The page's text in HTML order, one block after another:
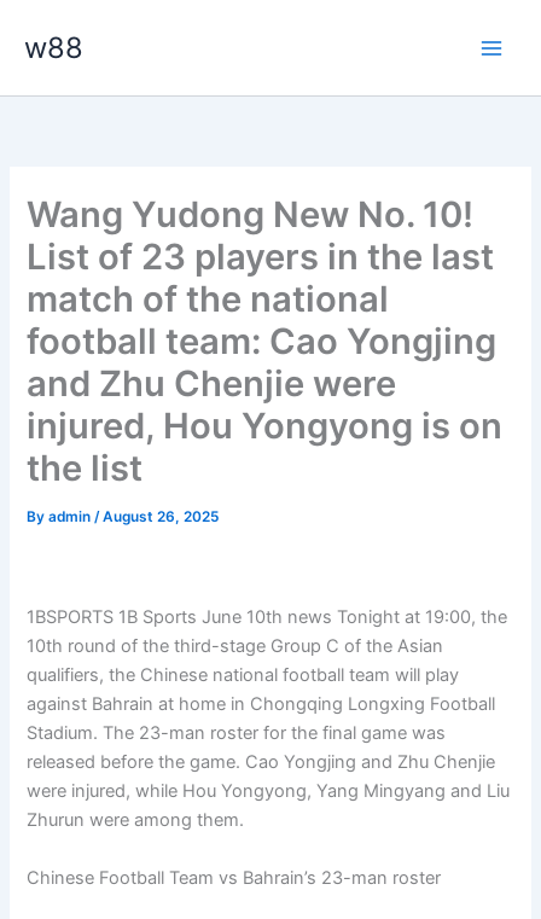
w88
Wang Yudong New No. 10!
List of 23 players in the last
match of the national
football team: Cao Yongjing
and Zhu Chenjie were
injured, Hou Yongyong is on
the list
Byadmin/August 26, 2025
1BSPORTS 1B Sports June 10th news Tonight at 19:00, the
10th round of the third-stage Group C of the Asian
qualifiers, the Chinese national football team will play
against Bahrain at home in Chongqing Longxing Football
Stadium. The 23-man roster for the final game was
released before the game. Cao Yongjing and Zhu Chenjie
were injured, while Hou Yongyong, Yang Mingyang and Liu
Zhurun ​​were among them.
Chinese Football Team vs Bahrain’s 23-man roster